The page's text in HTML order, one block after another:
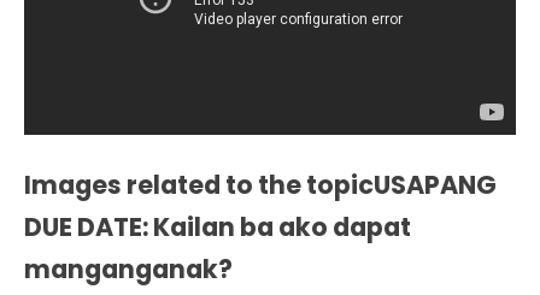
Images related to the topicUSAPANG
DUE DATE: Kailan ba ako dapat
manganganak?